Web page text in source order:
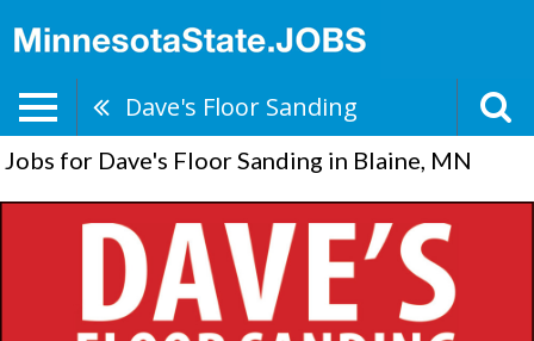
Dave's Floor Sanding
Jobs for Dave's Floor Sanding in Blaine, MN